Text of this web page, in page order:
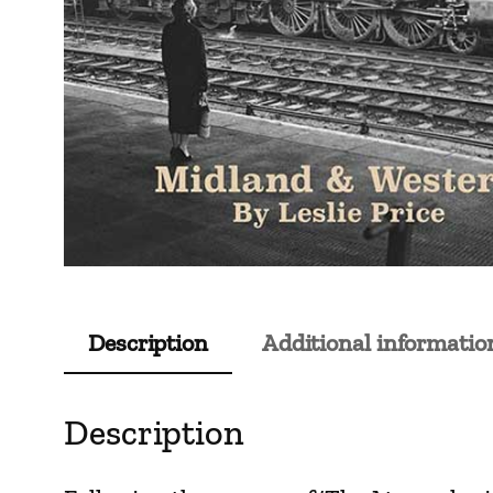
Description Additional
Description